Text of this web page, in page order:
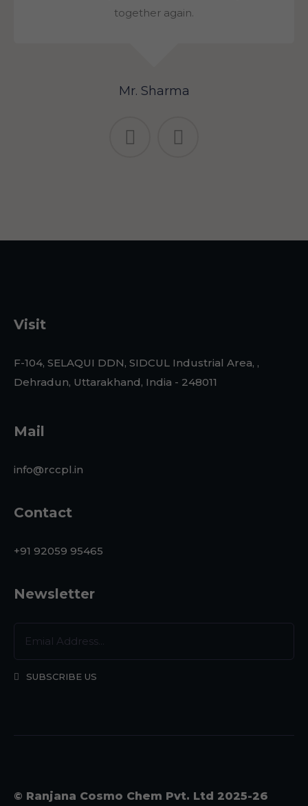
together again.
Mr. Sharma
Visit
F-104, SELAQUI DDN, SIDCUL Industrial Area, ,
Dehradun, Uttarakhand, India - 248011
Mail
info@rccpl.in
Contact
+91 92059 95465
Newsletter
SUBSCRIBE US
© Ranjana Cosmo Chem Pvt. Ltd 2025-26